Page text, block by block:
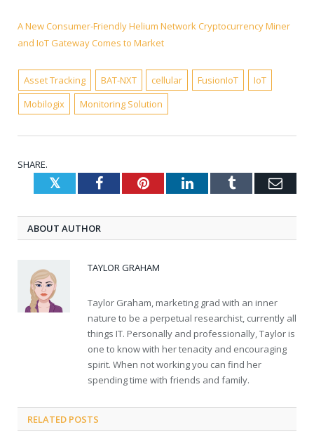
A New Consumer-Friendly Helium Network Cryptocurrency Miner
and IoT Gateway Comes to Market
Asset Tracking BAT-NXT cellular FusionIoT
IoT
Mobilogix
Monitoring Solution
SHARE.
TwitterFacebookPinterestLinkedInTumblr
ABOUT AUTHOR
TAYLOR GRAHAM
Taylor Graham, marketing grad with an inner
nature to be a perpetual researchist, currently all
things IT. Personally and professionally, Taylor is
one to know with her tenacity and encouraging
spirit. When not working you can find her
spending time with friends and family.
RELATED POSTS